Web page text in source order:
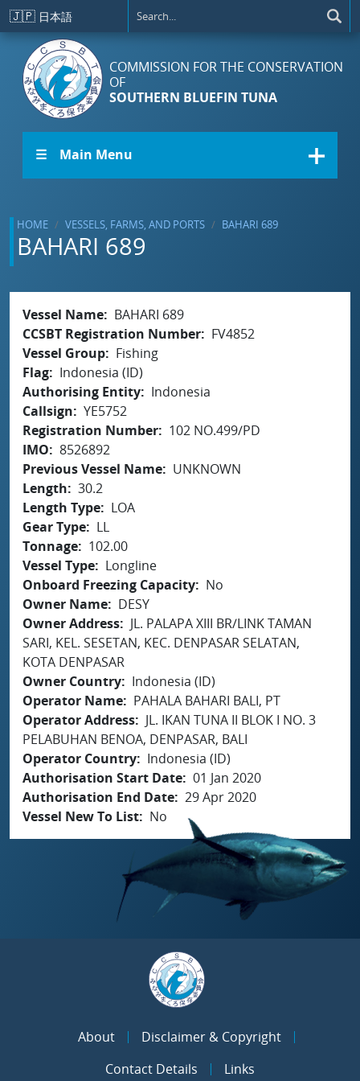
Skip to main content
🇯🇵 日本語
COMMISSION FOR THE CONSERVATION
OF
SOUTHERN BLUEFIN TUNA
☰ Main Menu
HOME VESSELS, FARMS, AND PORTS BAHARI 689
BAHARI 689
Vessel Name
BAHARI 689
CCSBT Registration Number
FV4852
Vessel Group
Fishing
Flag
Indonesia (ID)
Authorising Entity
Indonesia
Callsign
YE5752
Registration Number
102 NO.499/PD
IMO
8526892
Previous Vessel Name
UNKNOWN
Length
30.2
Length Type
LOA
Gear Type
LL
Tonnage
102.00
Vessel Type
Longline
Onboard Freezing Capacity
No
Owner Name
DESY
Owner Address
JL. PALAPA XIII BR/LINK TAMAN
SARI, KEL. SESETAN, KEC. DENPASAR SELATAN,
KOTA DENPASAR
Owner Country
Indonesia (ID)
Operator Name
PAHALA BAHARI BALI, PT
Operator Address
JL. IKAN TUNA II BLOK I NO. 3
PELABUHAN BENOA, DENPASAR, BALI
Operator Country
Indonesia (ID)
Authorisation Start Date 01 Jan 2020
Authorisation End Date 29 Apr 2020
Vessel New To List
No
About
Disclaimer & Copyright
Contact Details
Links